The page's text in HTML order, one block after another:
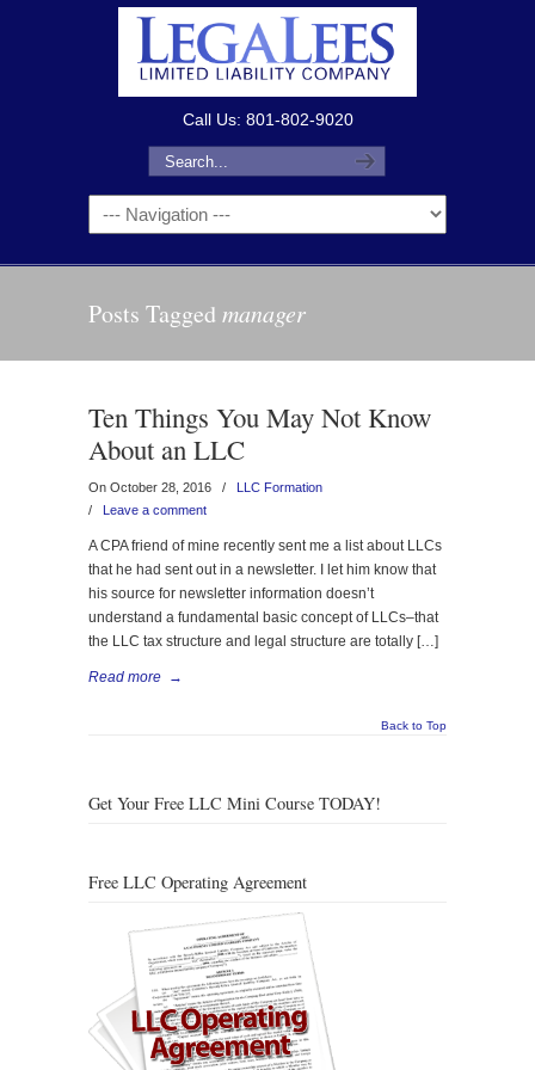
Call Us: 801-802-9020
Posts Tagged manager
Ten Things You May Not Know
About an LLC
On October 28, 2016 /
LLC Formation
/ Leave a comment
A CPA friend of mine recently sent me a list about LLCs
that he had sent out in a newsletter. I let him know that
his source for newsletter information doesn’t
understand a fundamental basic concept of LLCs–that
the LLC tax structure and legal structure are totally […]
Read more →
Back to Top
Get Your Free LLC Mini Course TODAY!
Free LLC Operating Agreement